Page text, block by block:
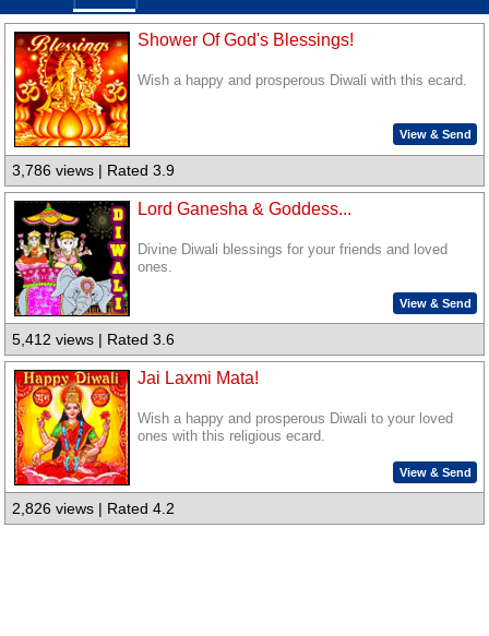
Shower Of God's Blessings!
Wish a happy and prosperous Diwali with this ecard.
View & Send
3,786 views | Rated 3.9
Lord Ganesha & Goddess...
Divine Diwali blessings for your friends and loved
ones.
View & Send
5,412 views | Rated 3.6
Jai Laxmi Mata!
Wish a happy and prosperous Diwali to your loved
ones with this religious ecard.
View & Send
2,826 views | Rated 4.2